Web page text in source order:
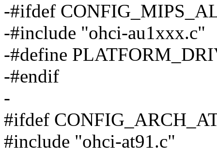
-#ifdef
-#include "ohci-au1xxx.c"
-#define
-#endif
-
#ifdef
#include "ohci-at91.c"